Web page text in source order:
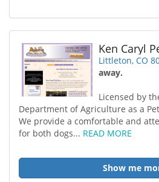
Ken Caryl
Littleton, CO
away.
Licensed by
Department of Agriculture as a
We provide a comfortable and
for both dogs... READ MORE
Show me